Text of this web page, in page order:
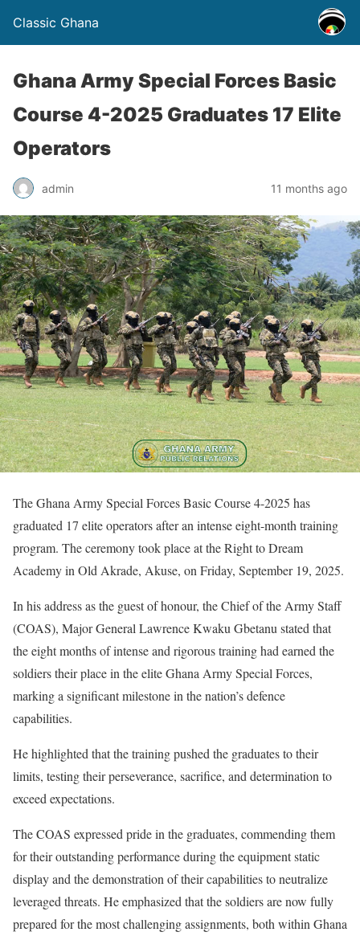
Classic Ghana
Ghana Army Special Forces Basic
Course 4-2025 Graduates 17 Elite
Operators
admin 11 months ago
The Ghana Army Special Forces Basic Course 4-2025 has
graduated 17 elite operators after an intense eight-month training
program. The ceremony took place at the Right to Dream
Academy in Old Akrade, Akuse, on Friday, September 19, 2025.
In his address as the guest of honour, the Chief of the Army Staff
(COAS), Major General Lawrence Kwaku Gbetanu stated that
the eight months of intense and rigorous training had earned the
soldiers their place in the elite Ghana Army Special Forces,
marking a significant milestone in the nation’s defence
capabilities.
He highlighted that the training pushed the graduates to their
limits, testing their perseverance, sacrifice, and determination to
exceed expectations.
The COAS expressed pride in the graduates, commending them
for their outstanding performance during the equipment static
display and the demonstration of their capabilities to neutralize
leveraged threats. He emphasized that the soldiers are now fully
prepared for the most challenging assignments, both within Ghana